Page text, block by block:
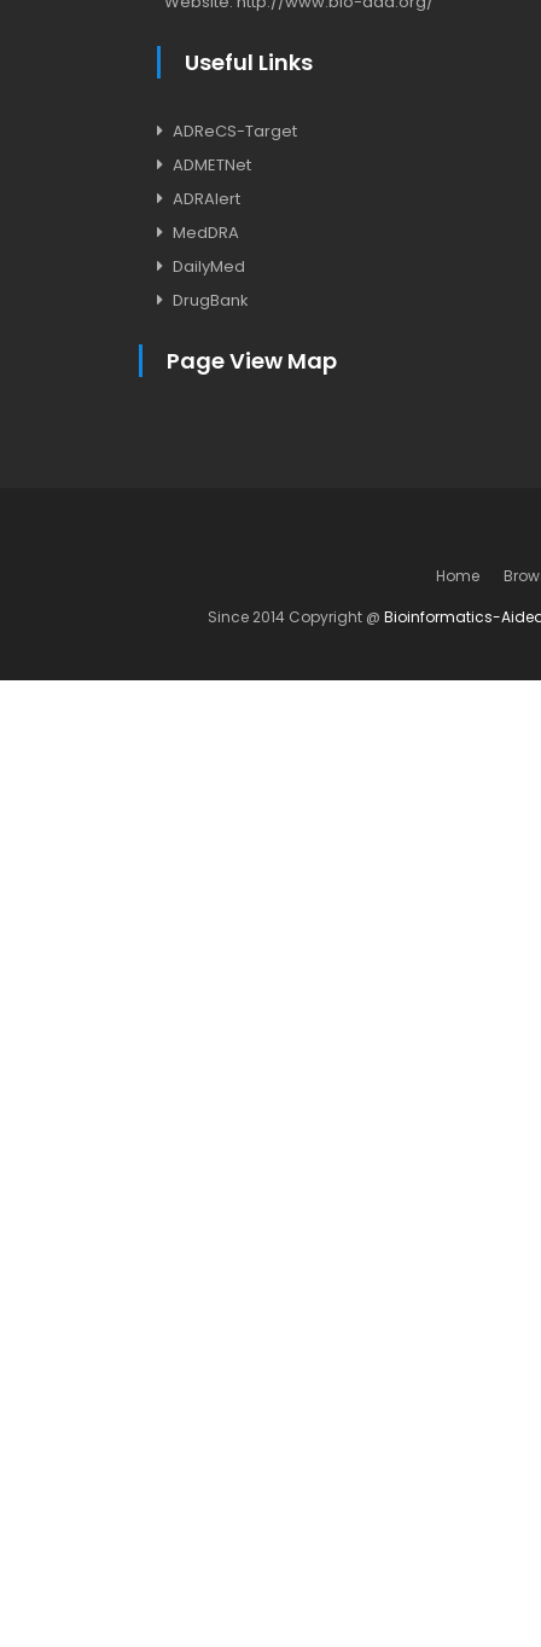
Useful Links
ADReCS-Target
ADMETNet
ADRAlert
MedDRA
DailyMed
DrugBank
Page View Map
Home
Since 2014 Copyright @ Bioinformatics-